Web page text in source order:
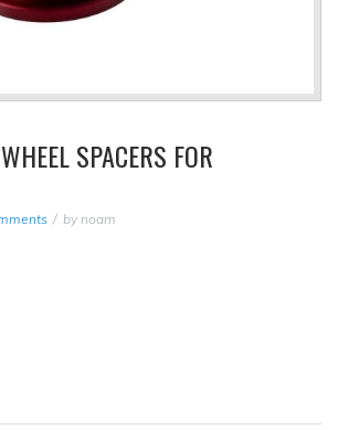
SPACERS FOR
by noam